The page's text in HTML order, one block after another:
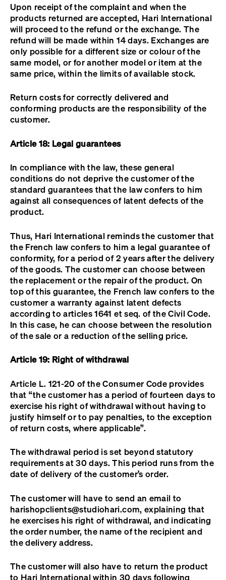
Upon receipt of the complaint and when the
products returned are accepted, Hari International
will proceed to the refund or the exchange. The
refund will be made within 14 days. Exchanges are
only possible for a different size or colour of the
same model, or for another model or item at the
same price, within the limits of available stock.
Return costs for correctly delivered and
conforming products are the responsibility of the
customer.
Article 18: Legal guarantees
In compliance with the law, these general
conditions do not deprive the customer of the
standard guarantees that the law confers to him
against all consequences of latent defects of the
product.
Thus, Hari International reminds the customer that
the French law confers to him a legal guarantee of
conformity, for a period of 2 years after the delivery
of the goods. The customer can choose between
the replacement or the repair of the product. On
top of this guarantee, the French law confers to the
customer a warranty against latent defects
according to articles 1641 et seq. of the Civil Code.
In this case, he can choose between the resolution
of the sale or a reduction of the selling price.
Article 19: Right of withdrawal
Article L. 121-20 of the Consumer Code provides
that “the customer has a period of fourteen days to
exercise his right of withdrawal without having to
justify himself or to pay penalties, to the exception
of return costs, where applicable”.
The withdrawal period is set beyond statutory
requirements at 30 days. This period runs from the
date of delivery of the customer’s order.
The customer will have to send an email to
harishopclients@studiohari.com, explaining that
he exercises his right of withdrawal, and indicating
the order number, the name of the recipient and
the delivery address.
The customer will also have to return the product
to Hari International within 30 days following